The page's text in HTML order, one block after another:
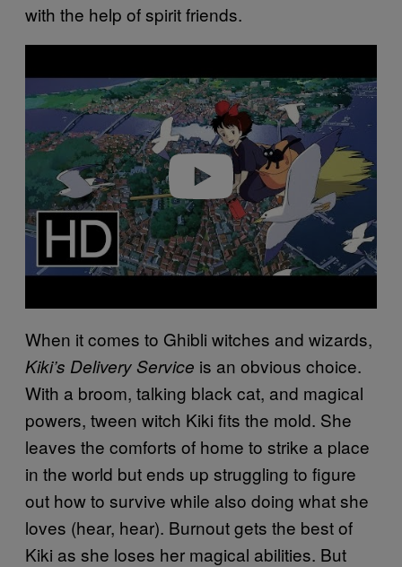
with the help of spirit friends.
Play video
When it comes to Ghibli witches and wizards,
Kiki’s Delivery Service is an obvious choice.
With a broom, talking black cat, and magical
powers, tween witch Kiki fits the mold. She
leaves the comforts of home to strike a place
in the world but ends up struggling to figure
out how to survive while also doing what she
loves (hear, hear). Burnout gets the best of
Kiki as she loses her magical abilities. But